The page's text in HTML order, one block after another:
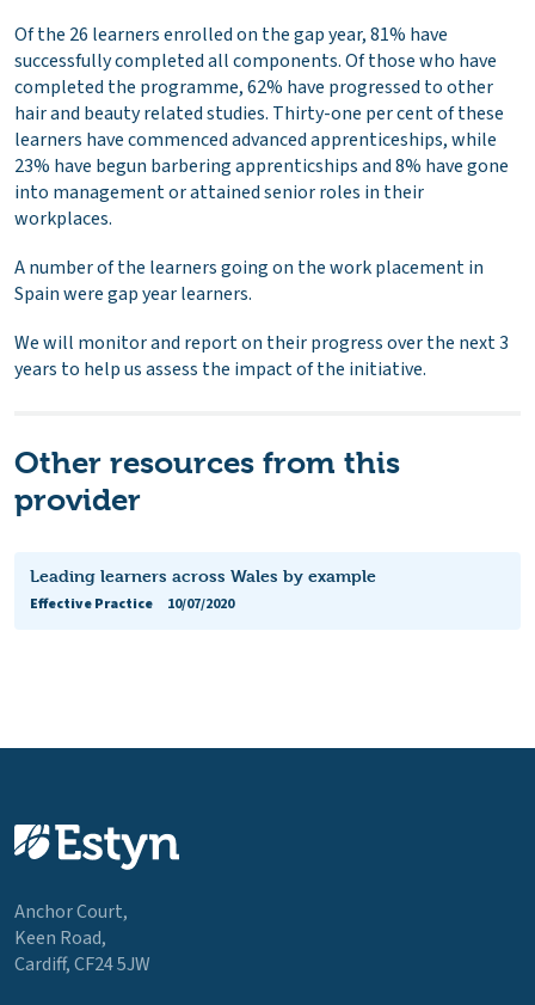
Of the 26 learners enrolled on the gap year, 81% have
successfully completed all components. Of those who have
completed the programme, 62% have progressed to other
hair and beauty related studies. Thirty-one per cent of these
learners have commenced advanced apprenticeships, while
23% have begun barbering apprenticships and 8% have gone
into management or attained senior roles in their
workplaces.
A number of the learners going on the work placement in
Spain were gap year learners.
We will monitor and report on their progress over the next 3
years to help us assess the impact of the initiative.
Other resources from this
provider
Leading learners across Wales by example
Effective Practice
10/07/2020
Anchor Court,
Keen Road,
Cardiff, CF24 5JW